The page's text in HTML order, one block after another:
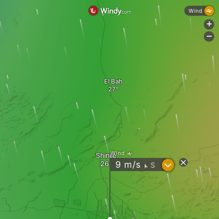
Shinile
El Bah
Wind
9 m/s " S ?
Wind
+
-